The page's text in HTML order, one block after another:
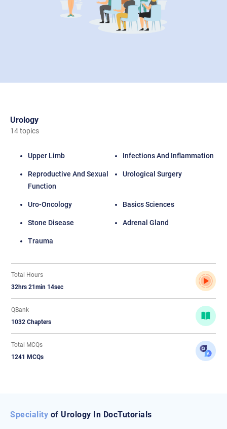
Urology
14 topics
Upper Limb Infections And Inflammation
Reproductive And Sexual
Function
Urological Surgery
Uro-Oncology Basics Sciences
Stone Disease Adrenal Gland
Trauma
Total Hours
32hrs 21min 14sec
QBank
1032 Chapters
Total MCQs
1241 MCQs
Speciality of Urology In DocTutorials